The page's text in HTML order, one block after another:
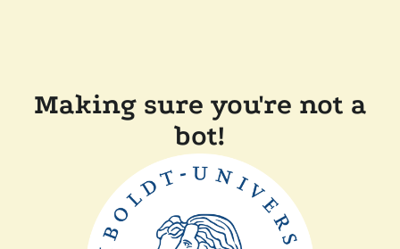
Making sure you're not a
bot!